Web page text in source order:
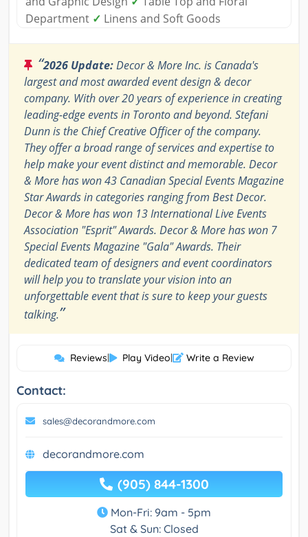
Department ✓ Linens and Soft Goods
“2026 Update:Decor & More Inc. is Canada's
largest and most awarded event design & decor
company. With over 20 years of experience in creating
leading-edge events in Toronto and beyond. Stefani
Dunn is the Chief Creative Officer of the company.
They offer a broad range of services and expertise to
help make your event distinct and memorable. Decor
& More has won 43 Canadian Special Events Magazine
Star Awards in categories ranging from Best Decor.
Decor & More has won 13 International Live Events
Association "Esprit" Awards. Decor & More has won 7
Special Events Magazine "Gala" Awards. Their
dedicated team of designers and event coordinators
will help you to translate your vision into an
unforgettable event that is sure to keep your guests
talking.”
Reviews| Play Video| Write a Review
Contact:
sales@decorandmore.com
decorandmore.com
(905) 844-1300
Mon-Fri: 9am - 5pm
Sat & Sun: Closed